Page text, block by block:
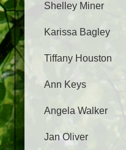
Shelley Miner
Karissa Bagley
Tiffany Houston
Ann Keys
Angela Walker
Jan Oliver